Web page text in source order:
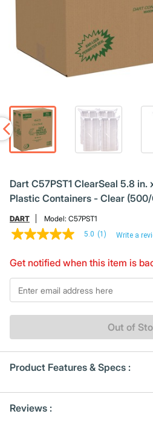
Dart C57PST1 ClearSeal 5.8
Plastic Containers - Clear
DART Model: C57PST1
5.0
of
5
stars,
average
rating
Read
page
link.
5.0 (1) Write a
Get notified when this item is
*Email
Out of
Product Features & Specs :
OtherReviews :